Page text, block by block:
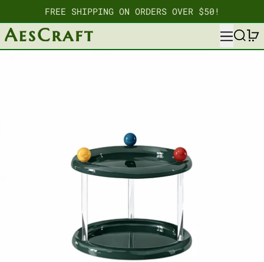
FREE SHIPPING ON ORDERS OVER $50!
MENUSEARCH